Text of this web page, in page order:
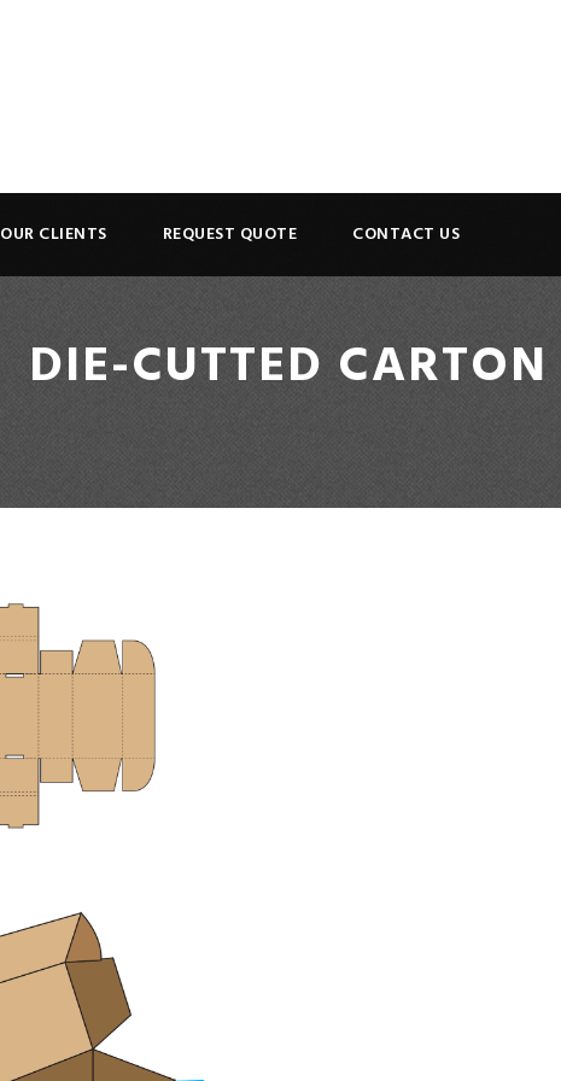
OUR CLIENTS REQUEST QUOTE CONTACT US
DIE-CUTTED CARTON